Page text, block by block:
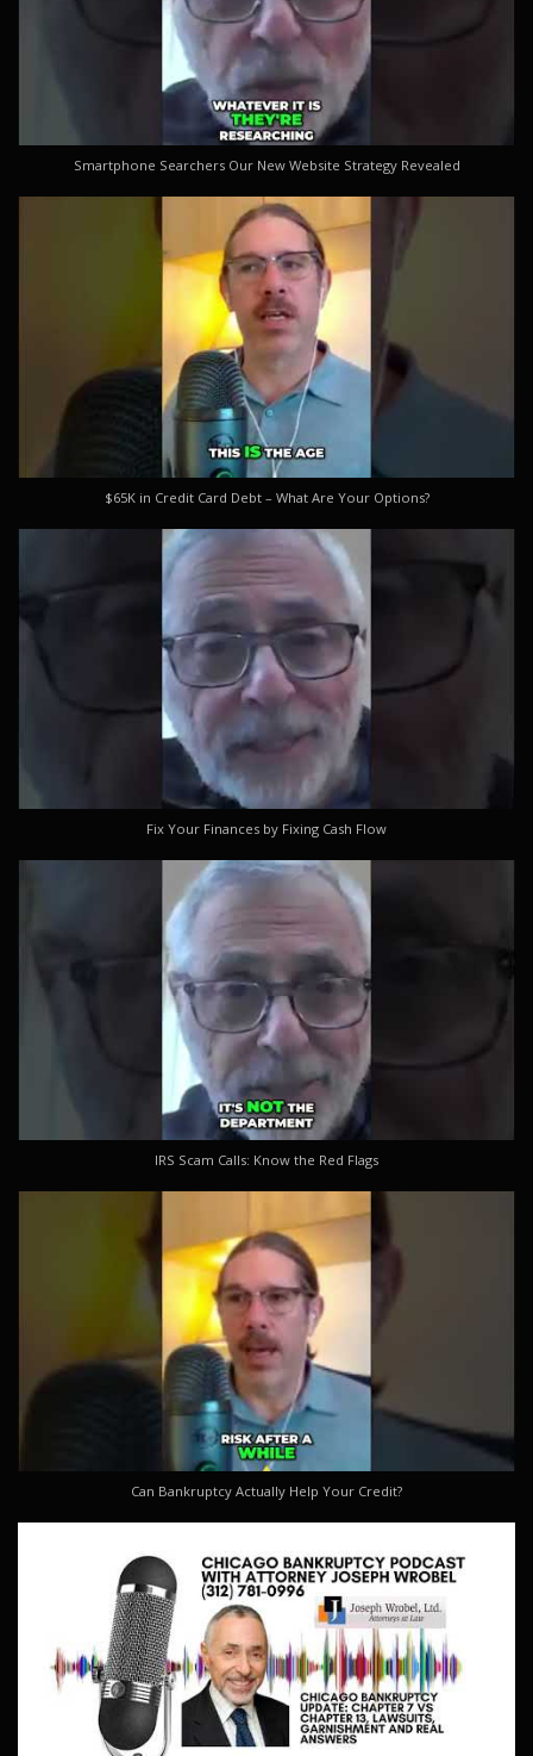
Smartphone Searchers Our New Website Strategy Revealed
$65K in Credit Card Debt – What Are Your Options?
Fix Your Finances by Fixing Cash Flow
IRS Scam Calls: Know the Red Flags
Can Bankruptcy Actually Help Your Credit?